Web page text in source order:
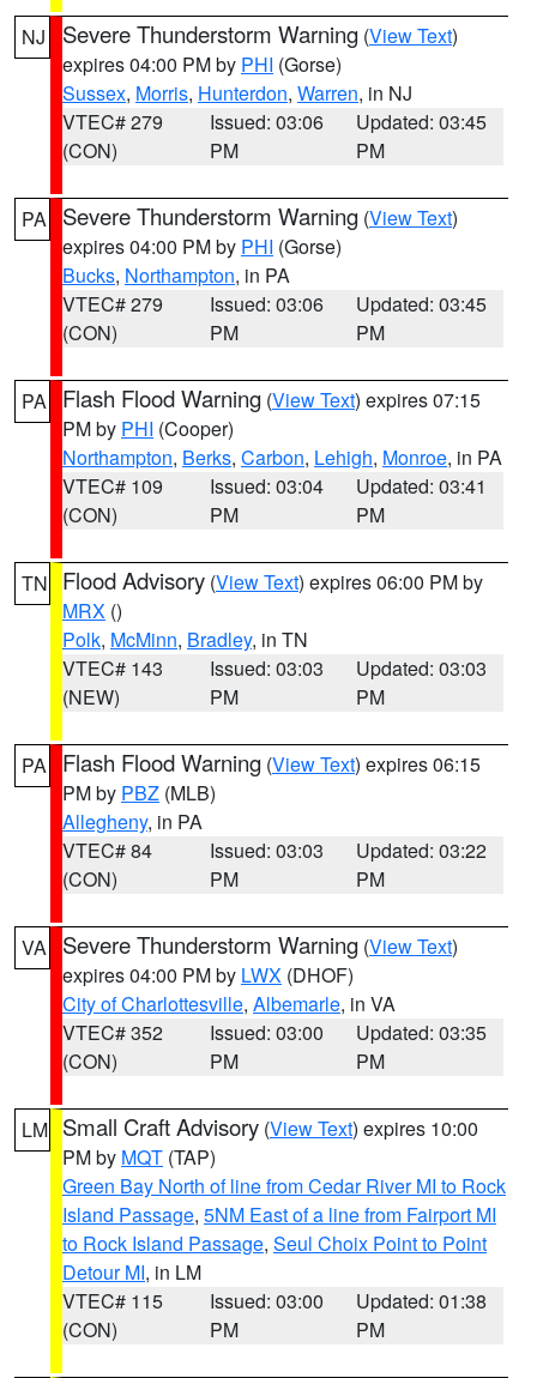
NJ Severe Thunderstorm Warning (View Text)
expires 04:00 PM by PHI (Gorse)
Sussex, Morris, Hunterdon, Warren, in NJ
VTEC# 279
(CON)
Issued: 03:06
PM
Updated: 03:45
PM
PA Severe Thunderstorm Warning (View Text)
expires 04:00 PM by PHI (Gorse)
Bucks, Northampton, in PA
VTEC# 279
(CON)
Issued: 03:06
PM
Updated: 03:45
PM
PA Flash Flood Warning (View Text) expires 07:15
PM by PHI (Cooper)
Northampton, Berks, Carbon, Lehigh, Monroe, in PA
VTEC# 109
(CON)
Issued: 03:04
PM
Updated: 03:41
PM
TN Flood Advisory (View Text) expires 06:00 PM by
MRX ()
Polk, McMinn, Bradley, in TN
VTEC# 143
(NEW)
Issued: 03:03
PM
Updated: 03:03
PM
PA Flash Flood Warning (View Text) expires 06:15
PM by PBZ (MLB)
Allegheny, in PA
VTEC# 84
(CON)
Issued: 03:03
PM
Updated: 03:22
PM
VA Severe Thunderstorm Warning (View Text)
expires 04:00 PM by LWX (DHOF)
City of Charlottesville, Albemarle, in VA
VTEC# 352
(CON)
Issued: 03:00
PM
Updated: 03:35
PM
LM Small Craft Advisory (View Text) expires 10:00
PM by MQT (TAP)
Green Bay North of line from Cedar River MI to Rock
Island Passage, 5NM East of a line from Fairport MI
to Rock Island Passage, Seul Choix Point to Point
Detour MI, in LM
VTEC# 115
(CON)
Issued: 03:00
PM
Updated: 01:38
PM